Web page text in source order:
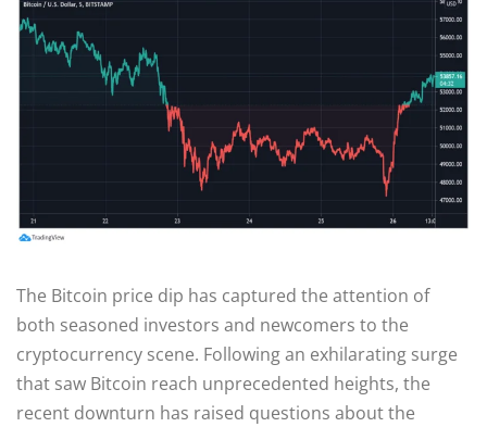
The Bitcoin price dip has captured the attention of
both seasoned investors and newcomers to the
cryptocurrency scene. Following an exhilarating surge
that saw Bitcoin reach unprecedented heights, the
recent downturn has raised questions about the